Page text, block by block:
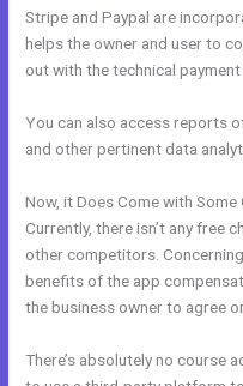
Stripe and Paypal are
helps the owner and user to
out with the technical payment
You can also access reports
and other pertinent data
Now, it Does Come with Some
Currently, there isn’t any free
other competitors.
benefits of the app
the business owner to agree
There’s absolutely no course